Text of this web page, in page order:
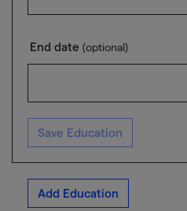
End date (optional)
Save Education
Add Education